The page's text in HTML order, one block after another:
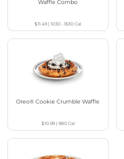
Waffle Combo
$11.49 |1030 - 1630Cal
Oreo® Cookie Crumble Waffle
$10.99| 980Cal